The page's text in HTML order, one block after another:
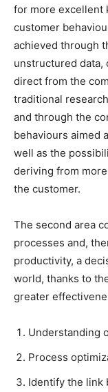
for more excellent
customer
achieved through
unstructured data,
direct from the
traditional
and through the
behaviours aimed
well as the
deriving from
the customer.
The second area
processes and,
productivity, a
world, thanks to
greater
Understanding
Process
Identify the link